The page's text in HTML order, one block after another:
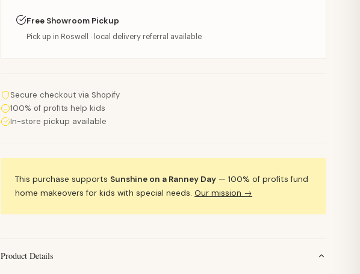
Free Showroom Pickup
Pick up in Roswell · local delivery referral available
Secure checkout via Shopify
100% of profits help kids
In-store pickup available
This purchase supports Sunshine on a Ranney Day — 100% of profits fund
home makeovers for kids with special needs.Our mission →
Product Details